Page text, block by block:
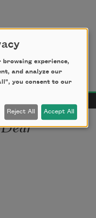
browsing experience,
and analyze our
you consent to our
Reject All Accept All